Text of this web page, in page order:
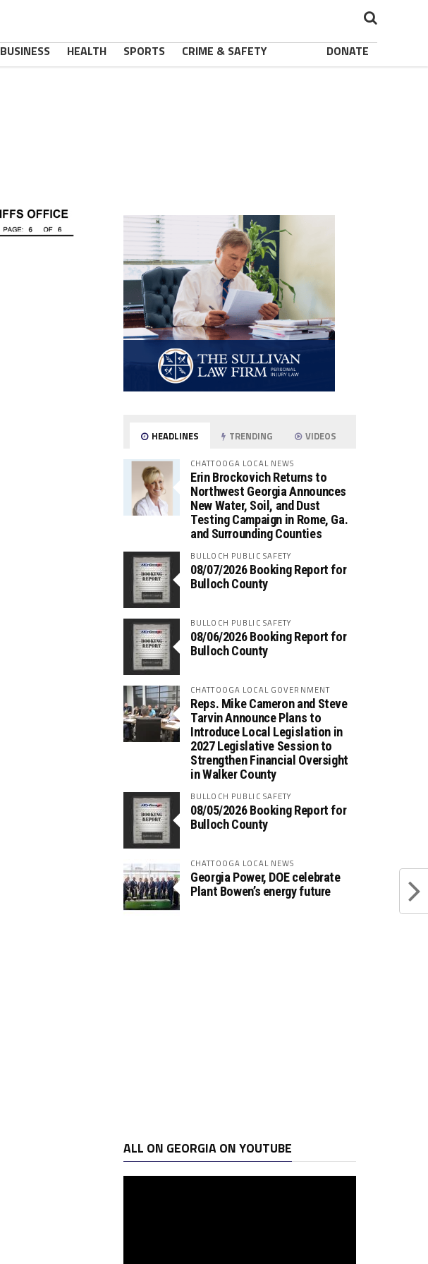
BUSINESS HEALTH SPORTS CRIME & SAFETY DONATE
HEADLINES TRENDING VIDEOS
CHATTOOGA LOCAL NEWS
Erin Brockovich Returns to
Northwest Georgia Announces
New Water, Soil, and Dust
Testing Campaign in Rome, Ga.
and Surrounding Counties
BULLOCH PUBLIC SAFETY
08/07/2026 Booking Report for
Bulloch County
BULLOCH PUBLIC SAFETY
08/06/2026 Booking Report for
Bulloch County
CHATTOOGA LOCAL GOVERNMENT
Reps. Mike Cameron and Steve
Tarvin Announce Plans to
Introduce Local Legislation in
2027 Legislative Session to
Strengthen Financial Oversight
in Walker County
BULLOCH PUBLIC SAFETY
08/05/2026 Booking Report for
Bulloch County
CHATTOOGA LOCAL NEWS
Georgia Power, DOE celebrate
Plant Bowen’s energy future
ALL ON GEORGIA ON YOUTUBE